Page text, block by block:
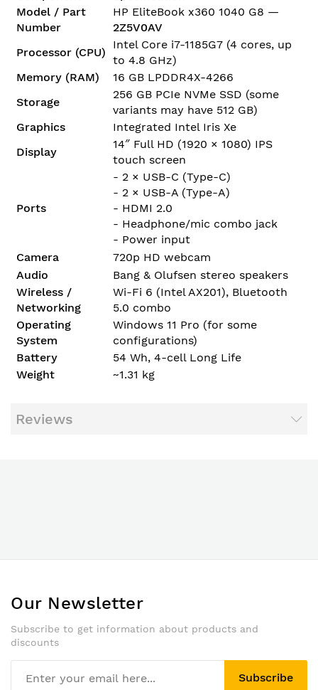
Model / Part
Number
HP EliteBook x360 1040 G8 —
2Z5V0AV
Processor (CPU)
Intel Core i7-1185G7 (4 cores, up
to 4.8 GHz)
Memory (RAM)
16 GB LPDDR4X-4266
Storage
256 GB PCIe NVMe SSD (some
variants may have 512 GB)
Graphics
Integrated Intel Iris Xe
Display
14″ Full HD (1920 × 1080) IPS
touch screen
Ports
- 2 × USB-C (Type-C)
- 2 × USB-A (Type-A)
- HDMI 2.0
- Headphone/mic combo jack
- Power input
Camera
720p HD webcam
Audio
Bang & Olufsen stereo speakers
Wireless /
Networking
Wi-Fi 6 (Intel AX201), Bluetooth
5.0 combo
Operating
System
Windows 11 Pro (for some
configurations)
Battery
54 Wh, 4-cell Long Life
Weight
~1.31 kg
Reviews
Our Newsletter
Subscribe to get information about products and
discounts
Subscribe